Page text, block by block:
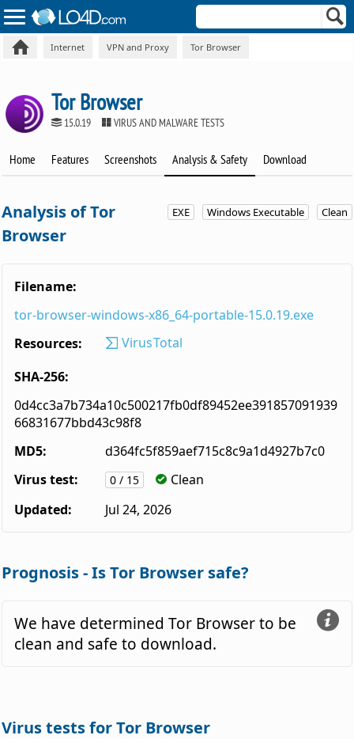
Internet VPN and Proxy Tor Browser
Tor Browser
15.0.19 VIRUS AND MALWARE TESTS
Home Features Screenshots Analysis & Safety Download
EXE Windows Executable Clean
Analysis of Tor
Browser
Filename:
tor-browser-windows-x86_64-portable-15.0.19.exe
Resources:
VirusTotal
SHA-256:
0d4cc3a7b734a10c500217fb0df89452ee391857091939
66831677bbd43c98f8
MD5:
d364fc5f859aef715c8c9a1d4927b7c0
Virus test:
0 / 15
Clean
Updated:
Jul 24, 2026
Prognosis - Is Tor Browser safe?
We have determined Tor Browser to be
clean and safe to download.
Virus tests for Tor Browser